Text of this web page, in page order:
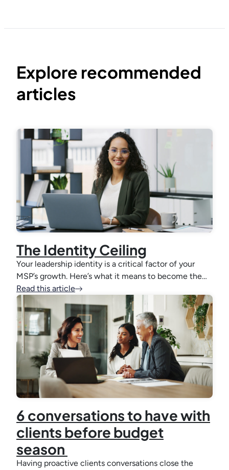
Explore recommended
articles
The Identity Ceiling
Your leadership identity is a critical factor of your
MSP’s growth. Here’s what it means to become the…
Read this article
6 conversations to have with
clients before budget
season
Having proactive clients conversations close the